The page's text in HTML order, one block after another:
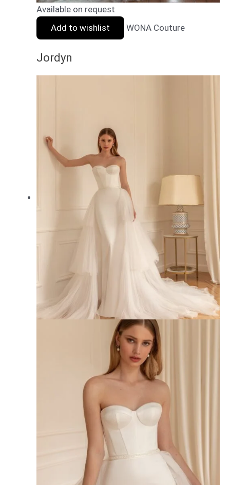
Available on request
Add to wishlist
WONA Couture
Jordyn